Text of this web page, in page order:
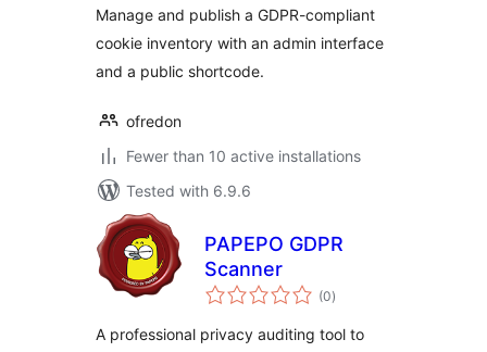
Manage and publish a GDPR-compliant
cookie inventory with an admin interface
and a public shortcode.
ofredon
Fewer than 10 active installations
Tested with 6.9.6
PAPEPO GDPR
Scanner
(0total
ratings
)
A professional privacy auditing tool to